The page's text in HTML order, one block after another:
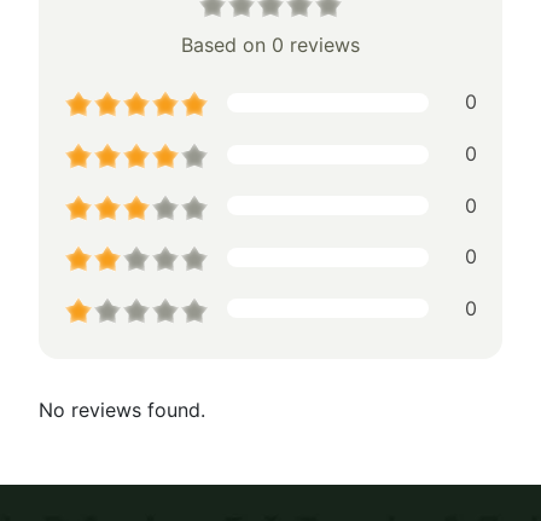
Based on 0 reviews
0
0
0
0
0
No reviews found.